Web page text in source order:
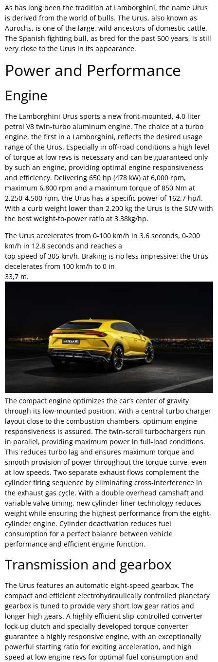
As has long been the tradition at Lamborghini, the name Urus
is derived from the world of bulls. The Urus, also known as
Aurochs, is one of the large, wild ancestors of domestic cattle.
The Spanish fighting bull, as bred for the past 500 years, is still
very close to the Urus in its appearance.
Power and Performance
Engine
The Lamborghini Urus sports a new front-mounted, 4.0 liter
petrol V8 twin-turbo aluminum engine. The choice of a turbo
engine, the first in a Lamborghini, reflects the desired usage
range of the Urus. Especially in off-road conditions a high level
of torque at low revs is necessary and can be guaranteed only
by such an engine, providing optimal engine responsiveness
and efficiency. Delivering 650 hp (478 kW) at 6,000 rpm,
maximum 6,800 rpm and a maximum torque of 850 Nm at
2,250-4,500 rpm, the Urus has a specific power of 162.7 hp/l.
With a curb weight lower than 2,200 kg the Urus is the SUV with
the best weight-to-power ratio at 3.38kg/hp.
The Urus accelerates from 0-100 km/h in 3.6 seconds, 0-200
km/h in 12.8 seconds and reaches a
top speed of 305 km/h. Braking is no less impressive: the Urus
decelerates from 100 km/h to 0 in
33,7 m.
The compact engine optimizes the car’s center of gravity
through its low-mounted position. With a central turbo charger
layout close to the combustion chambers, optimum engine
responsiveness is assured. The twin-scroll turbochargers run
in parallel, providing maximum power in full-load conditions.
This reduces turbo lag and ensures maximum torque and
smooth provision of power throughout the torque curve, even
at low speeds. Two separate exhaust flows complement the
cylinder firing sequence by eliminating cross-interference in
the exhaust gas cycle. With a double overhead camshaft and
variable valve timing, new cylinder-liner technology reduces
weight while ensuring the highest performance from the eight-
cylinder engine. Cylinder deactivation reduces fuel
consumption for a perfect balance between vehicle
performance and efficient engine function.
Transmission and gearbox
The Urus features an automatic eight-speed gearbox. The
compact and efficient electrohydraulically controlled planetary
gearbox is tuned to provide very short low gear ratios and
longer high gears. A highly efficient slip-controlled converter
lock-up clutch and specially developed torque converter
guarantee a highly responsive engine, with an exceptionally
powerful starting ratio for exciting acceleration, and high
speed at low engine revs for optimal fuel consumption and